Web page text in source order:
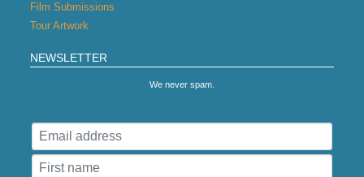
Film Submissions
Tour Artwork
NEWSLETTER
We never spam.